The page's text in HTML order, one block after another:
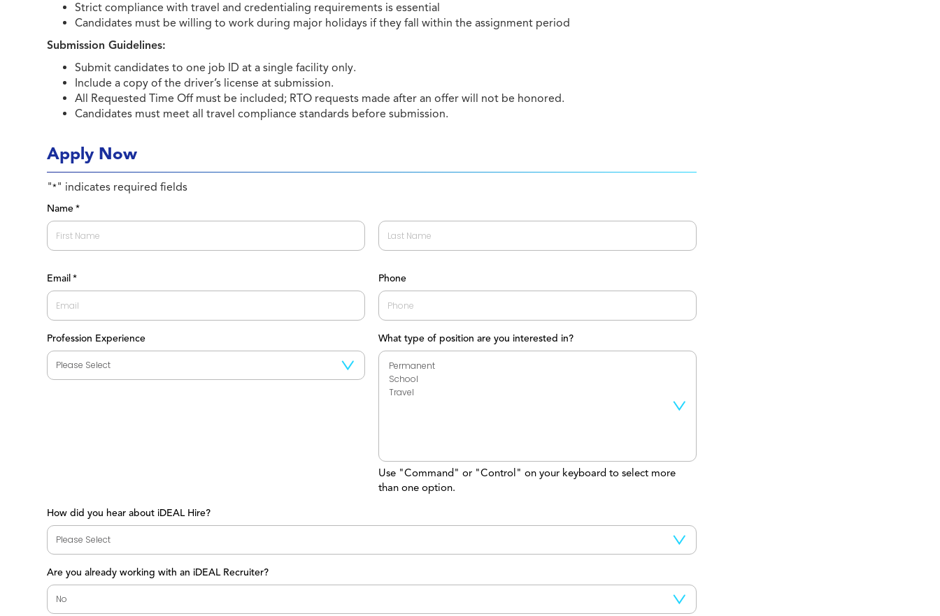
Strict compliance with travel and credentialing requirements is essential
Candidates must be willing to work during major holidays if they fall within the assignment period
Submission Guidelines:
Submit candidates to one job ID at a single facility only.
Include a copy of the driver’s license at submission.
All Requested Time Off must be included; RTO requests made after an offer will not be honored.
Candidates must meet all travel compliance standards before submission.
Apply Now
"*" indicates required fields
Name *
Email * Phone
Profession Experience What type of position are you interested in?
Use "Command" or "Control" on your keyboard to select more
than one option.
How did you hear about iDEAL Hire?
Are you already working with an iDEAL Recruiter?